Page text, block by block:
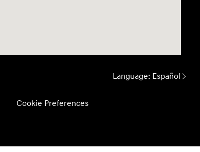
Language: Español
Cookie Preferences